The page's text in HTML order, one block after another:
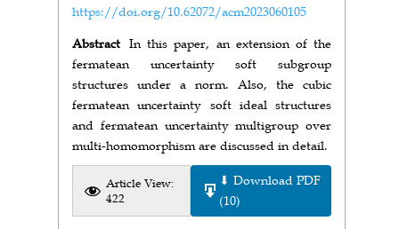
https://doi.org/10.62072/acm2023060105
Abstract In this paper, an extension of the
fermatean uncertainty soft subgroup
structures under a norm. Also, the cubic
fermatean uncertainty soft ideal structures
and fermatean uncertainty multigroup over
multi-homomorphism are discussed in detail.
Article View:
422
⬇ Download PDF
(10)